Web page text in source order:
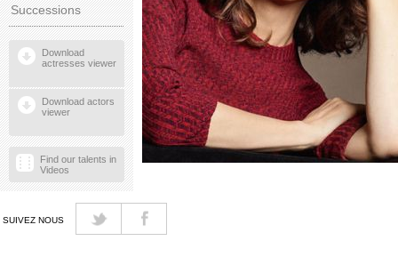
Successions
Download
actresses viewer
Download actors
viewer
Find our talents in
Videos
SUIVEZ NOUS